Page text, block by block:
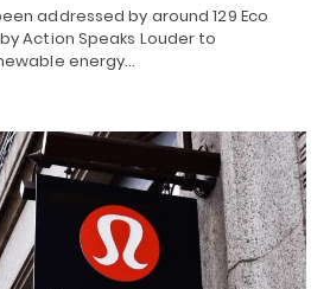
addressed by around 129 Eco
Action Speaks Louder to
energy…